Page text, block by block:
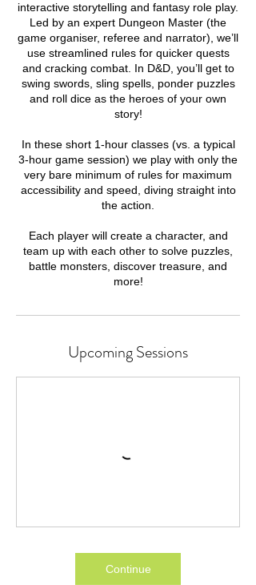
interactive storytelling and fantasy role play.
Led by an expert Dungeon Master (the
game organiser, referee and narrator), we’ll
use streamlined rules for quicker quests
and cracking combat. In D&D, you’ll get to
swing swords, sling spells, ponder puzzles
and roll dice as the heroes of your own
story!
In these short 1-hour classes (vs. a typical
3-hour game session) we play with only the
very bare minimum of rules for maximum
accessibility and speed, diving straight into
the action.
Each player will create a character, and
team up with each other to solve puzzles,
battle monsters, discover treasure, and
Upcoming Sessions
Continue